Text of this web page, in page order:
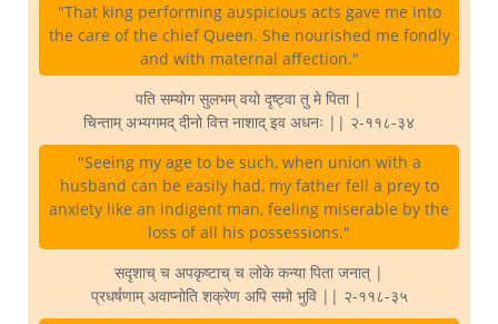
"That king performing auspicious acts gave me into
the care of the chief Queen. She nourished me fondly
and with maternal affection."
पति सम्योग सुलभम् वयो दृष्ट्वा तु मे पिता |
चिन्ताम् अभ्यगमद् दीनो वित्त नाशाद् इव अधनः || २-११८-३४
"Seeing my age to be such, when union with a
husband can be easily had, my father fell a prey to
anxiety like an indigent man, feeling miserable by the
loss of all his possessions."
सदृशाच् च अपकृष्टाच् च लोके कन्या पिता जनात् |
प्रधर्षणाम् अवाप्नोति शक्रेण अपि समो भुवि || २-११८-३५